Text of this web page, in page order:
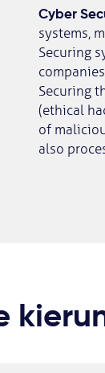
Cyber
systems,
Securing
Securing
(ethical
of
also